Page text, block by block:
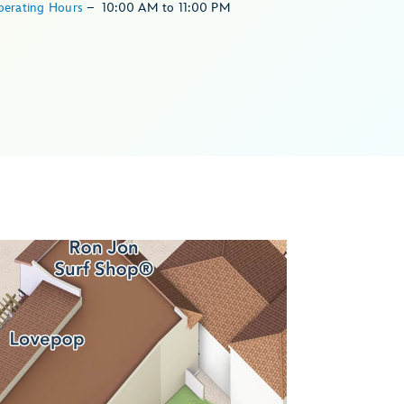
Hours– 10:00 AM to 11:00 PM